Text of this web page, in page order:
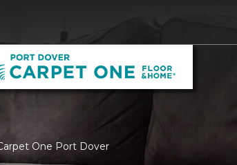
One Port Dover